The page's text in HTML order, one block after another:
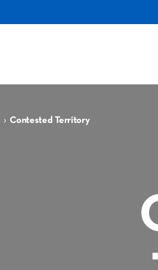
› Contested Territory